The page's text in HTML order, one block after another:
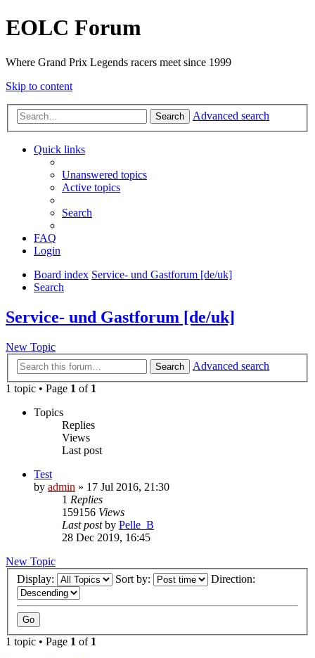
EOLC Forum
Where Grand Prix Legends racers meet since 1999
Skip to content
Search Advanced search
Quick links
Unanswered topics
Active topics
Search
FAQ
Login
Board index Service- und Gastforum [de/uk]
Search
Service- und Gastforum [de/uk]
New Topic
Search
Advanced search
1 topic • Page 1 of 1
Topics
Replies
Views
Last post
Test
by admin » 17 Jul 2016, 21:30
1 Replies
159156 Views
Last postby Pelle_B
28 Dec 2019, 16:45
New Topic
Display:
Sort by: Direction:
1 topic • Page 1 of 1